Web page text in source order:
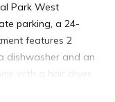
Park West
parking, a 24-
features 2
dishwasher and an
with a hair dryer.
smoking. Guests